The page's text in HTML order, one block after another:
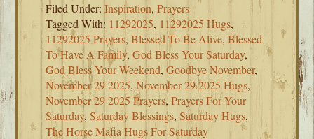
Filed Under:Inspiration,Prayers
Tagged With: 11292025, 11292025 Hugs,
11292025 Prayers,Blessed To Be Alive,Blessed
To Have A Family,God Bless Your Saturday,
God Bless Your Weekend,Goodbye November,
November 29 2025,November 29 2025 Hugs,
November 29 2025 Prayers,Prayers For Your
Saturday,Saturday Blessings,Saturday Hugs,
The Horse Mafia Hugs For Saturday